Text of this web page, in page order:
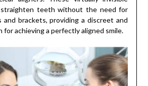
straighten teeth without the need for
and brackets, providing a discreet and
achieving a perfectly aligned smile.